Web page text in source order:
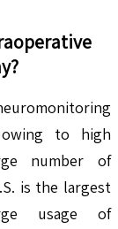
to high
number of
is the largest
usage of